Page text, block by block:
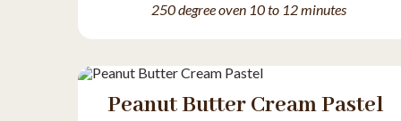
250 degree oven 10 to 12 minutes
Peanut Butter Cream Pastel